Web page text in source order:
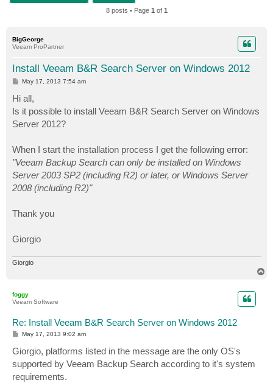
8 posts • Page 1 of 1
BigGeorge
Veeam ProPartner
Install Veeam B&R Search Server on Windows 2012
P
s
t
May 17, 2013 7:54 am
Hi all,
Is it possible to install Veeam B&R Search Server on Windows
Server 2012?
When I start the installation process I get the following error:
"Veeam Backup Search can only be installed on Windows
Server 2003 SP2 (including R2) or later, or Windows Server
2008 (including R2)"
Thank you
Giorgio
Giorgio
foggy
Veeam Software
Re: Install Veeam B&R Search Server on Windows 2012
P
s
t
May 17, 2013 9:02 am
Giorgio, platforms listed in the message are the only OS's
supported by Veeam Backup Search according to it's system
requirements.